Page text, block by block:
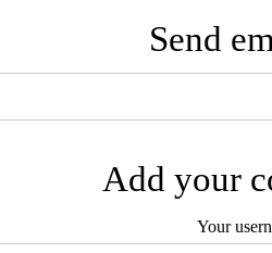
Send
Add your
Your